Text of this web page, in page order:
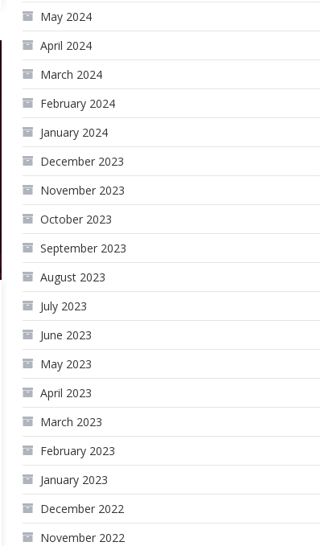
May 2024
April 2024
March 2024
February 2024
January 2024
December 2023
November 2023
October 2023
September 2023
August 2023
July 2023
June 2023
May 2023
April 2023
March 2023
February 2023
January 2023
December 2022
November 2022